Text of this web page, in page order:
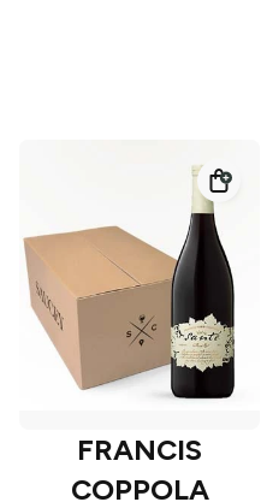
FRANCIS
COPPOLA